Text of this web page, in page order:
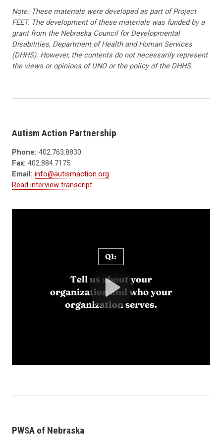
Note: These materials were developed as part of Project
FEET. The development of these materials was funded by a
grant from the Nebraska Council for Developmental
Disabilities, Department of Health and Human Services
(DHHS). However, the contents do not necessarily represent
the views or opinions of UNO or the policy of the DHHS.
Autism Action Partnership
Phone: 402.763.8830
Fax: 402.884.7175
Email: info@autismaction.org
Read interview transcript
PWSA of Nebraska